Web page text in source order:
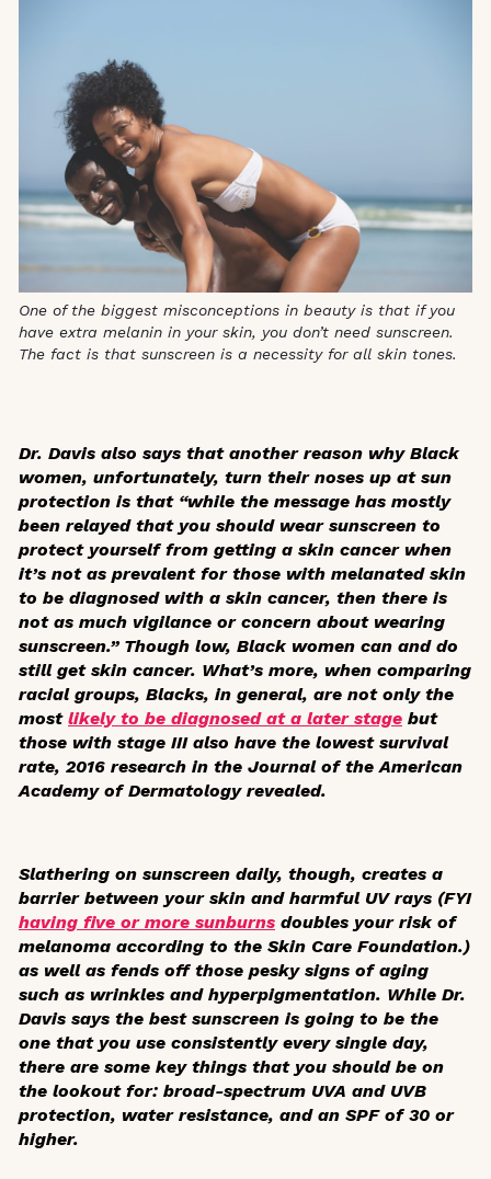
One of the biggest misconceptions in beauty is that if you
have extra melanin in your skin, you don’t need sunscreen.
The fact is that sunscreen is a necessity for all skin tones.
Dr. Davis also says that another reason why Black
women, unfortunately, turn their noses up at sun
protection is that “while the message has mostly
been relayed that you should wear sunscreen to
protect yourself from getting a skin cancer when
it’s not as prevalent for those with melanated skin
to be diagnosed with a skin cancer, then there is
not as much vigilance or concern about wearing
sunscreen.” Though low, Black women can and do
still get skin cancer. What’s more, when comparing
racial groups, Blacks, in general, are not only the
most likely to be diagnosed at a later stage but
those with stage III also have the lowest survival
rate, 2016 research in the Journal of the American
Academy of Dermatologyrevealed.
Slathering on sunscreen daily, though, creates a
barrier between your skin and harmful UV rays (FYI
having five or more sunburns doubles your risk of
melanoma according to the Skin Care Foundation.)
as well as fends off those pesky signs of aging
such as wrinkles and hyperpigmentation. While Dr.
Davis says the best sunscreen is going to be the
one that you use consistently every single day,
there are some key things that you should be on
the lookout for: broad-spectrum UVA and UVB
protection, water resistance, and an SPF of 30 or
higher.